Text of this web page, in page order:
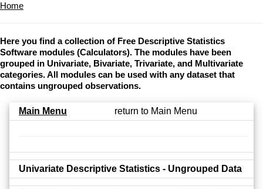
Home
Here you find a collection of Free Descriptive Statistics
Software modules (Calculators). The modules have been
grouped in Univariate, Bivariate, Trivariate, and Multivariate
categories. All modules can be used with any dataset that
contains ungrouped observations.
Main Menu return to Main Menu
Univariate Descriptive Statistics - Ungrouped Data